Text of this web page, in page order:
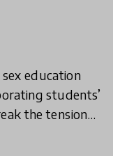
education
students’
the tension